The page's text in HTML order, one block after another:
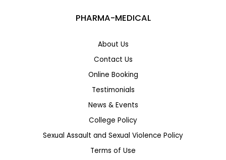
PHARMA-MEDICAL
About Us
Contact Us
Online Booking
Testimonials
News & Events
College Policy
Sexual Assault and Sexual Violence Policy
Terms of Use